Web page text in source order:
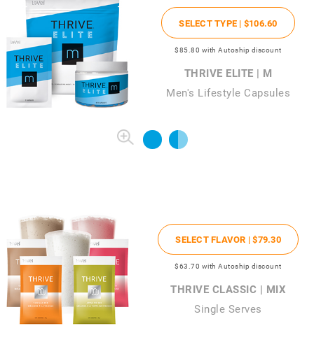
SELECT TYPE | $106.60
$85.80 with Autoship discount
THRIVE ELITE | M
Men's Lifestyle Capsules
SELECT FLAVOR |$79.30
$63.70 with Autoship discount
THRIVE CLASSIC | MIX
Single Serves